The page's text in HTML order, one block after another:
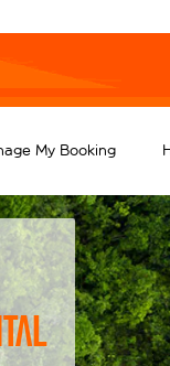
My Booking